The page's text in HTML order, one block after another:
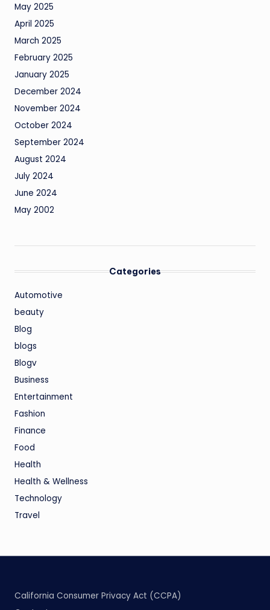
May 2025
April 2025
March 2025
February 2025
January 2025
December 2024
November 2024
October 2024
September 2024
August 2024
July 2024
June 2024
May 2002
Categories
Automotive
beauty
Blog
blogs
Blogv
Business
Entertainment
Fashion
Finance
Food
Health
Health & Wellness
Technology
Travel
California Consumer Privacy Act (CCPA)